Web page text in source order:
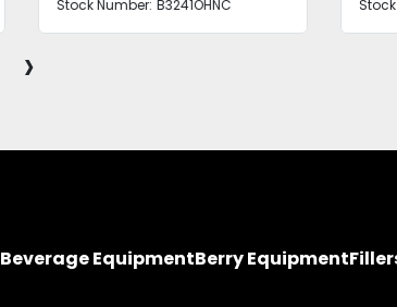
Stock Number: B3241OHNC Stock
›
Beverage EquipmentBerry Equipment